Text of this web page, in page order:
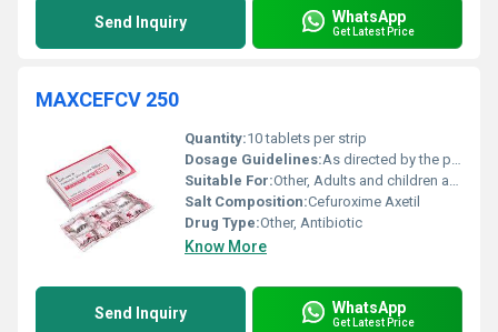
Send Inquiry WhatsApp
Get Latest Price
MAXCEFCV 250
Quantity:10 tablets per strip
Dosage Guidelines:As directed by the physician; typically once or twice daily
Suitable For:Other, Adults and children as recommended by a healthcare professional
Salt Composition:Cefuroxime Axetil
Drug Type:Other, Antibiotic
Know More
Send Inquiry WhatsApp
Get Latest Price